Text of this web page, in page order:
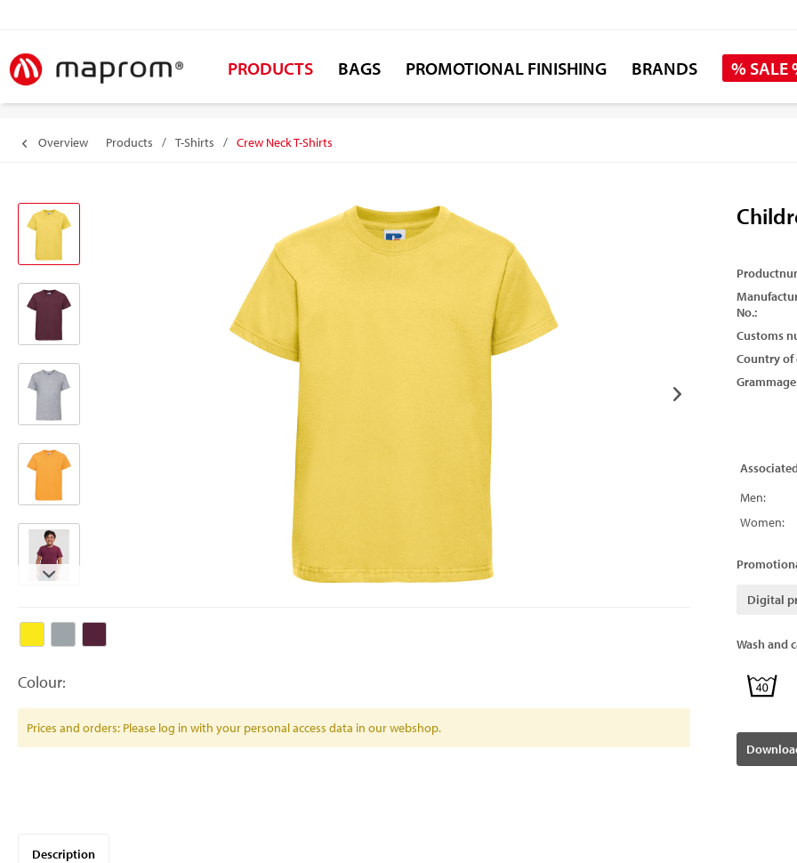
PRODUCTS BAGS PROMOTIONAL FINISHING BRANDS % SALE
Overview Products / T-Shirts / Crew Neck T-Shirts
Colour:
Prices and orders: Please log in with your personal access data in our webshop.
No.:
Customs
Country
Men:
Women:
Digital
Wash and
Description